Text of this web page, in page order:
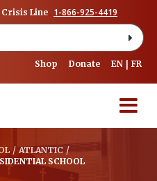
Line 1-866-925-4419
Shop Donate EN FR
/ ATLANTIC /
SCHOOL